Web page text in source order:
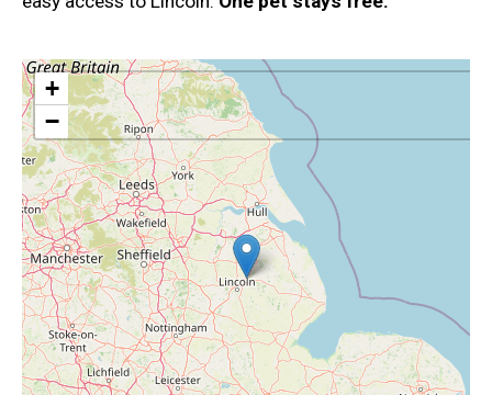
+
−